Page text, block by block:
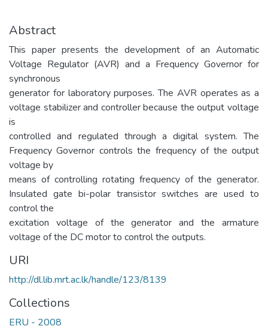
Abstract
This paper presents the development of an Automatic
Voltage Regulator (AVR) and a Frequency Governor for
synchronous
generator for laboratory purposes. The AVR operates as a
voltage stabilizer and controller because the output voltage
is
controlled and regulated through a digital system. The
Frequency Governor controls the frequency of the output
voltage by
means of controlling rotating frequency of the generator.
Insulated gate bi-polar transistor switches are used to
control the
excitation voltage of the generator and the armature
voltage of the DC motor to control the outputs.
URI
http://dl.lib.mrt.ac.lk/handle/123/8139
Collections
ERU - 2008